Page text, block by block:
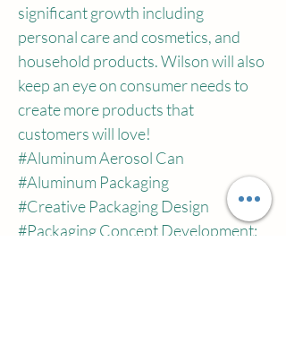
significant growth including
personal care and cosmetics, and
household products. Wilson will also
keep an eye on consumer needs to
create more products that
customers will love!
#Aluminum Aerosol Can
#Aluminum Packaging
#Creative Packaging Design
#Packaging Concept Development: